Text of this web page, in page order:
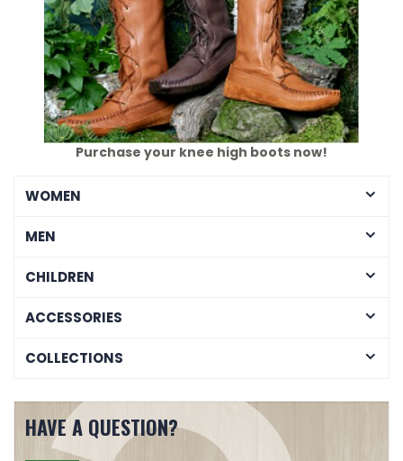
Purchase your knee high boots now!
WOMEN
MEN
CHILDREN
ACCESSORIES
COLLECTIONS
HAVE A QUESTION?